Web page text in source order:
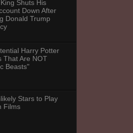
Shuts His
Down After
Donald Trump
Harry Potter
That Are NOT
Beasts"
Stars to Play
Films